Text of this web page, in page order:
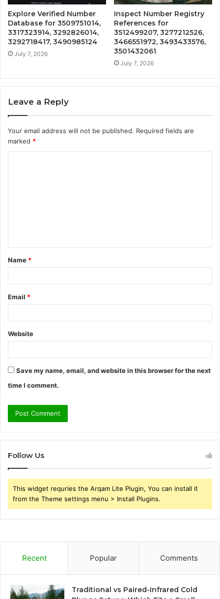
Explore Verified Number
Database for 3509751014,
3317323914, 3292826014,
3292718417, 3490985124
July 7, 2026
Inspect Number Registry
References for
3512499207, 3277212526,
3466551972, 3493433576,
3501432061
July 7, 2026
Leave a Reply
Your email address will not be published. Required fields are
marked *
t
*
Name *
Email *
Website
Save my name, email, and website in this browser for the next
time I comment.
Follow Us
This widget requries the Arqam Lite Plugin, You can install it
from the Theme settings menu > Install Plugins.
Recent Popular Comments
Traditional vs Paired-Infrared Cold